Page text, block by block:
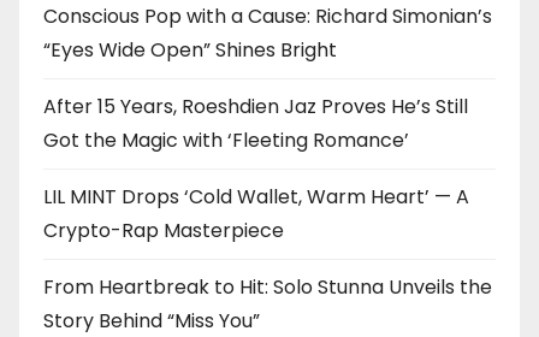
Conscious Pop with a Cause: Richard Simonian’s
“Eyes Wide Open” Shines Bright
After 15 Years, Roeshdien Jaz Proves He’s Still
Got the Magic with ‘Fleeting Romance’
LIL MINT Drops ‘Cold Wallet, Warm Heart’ — A
Crypto-Rap Masterpiece
From Heartbreak to Hit: Solo Stunna Unveils the
Story Behind “Miss You”